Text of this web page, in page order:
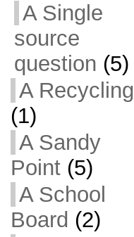
A Single
source
question (5)
A Recycling
(1)
A Sandy
Point(5)
A School
Board (2)